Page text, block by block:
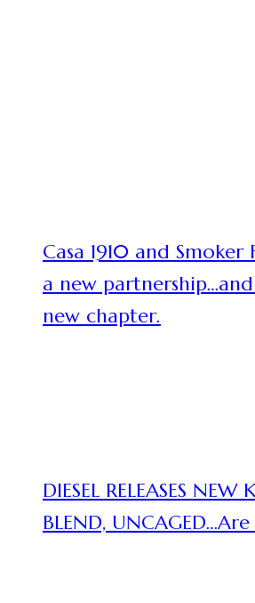
Casa 1910 and
a new
new chapter.
DIESEL RELEASES
BLEND,